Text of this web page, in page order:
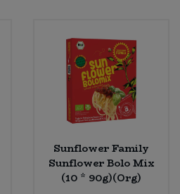
Sunflower Family
Sunflower Bolo Mix
(10 * 90g)(Org)